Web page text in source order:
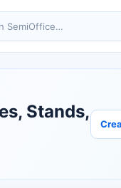
SemiOffice
Stands,